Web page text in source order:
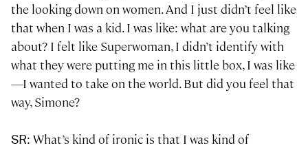
the looking down on women. And I just didn’t feel like
that when I was a kid. I was like: what are you talking
about? I felt like Superwoman, I didn’t identify with
what they were putting me in this little box, I was like
—I wanted to take on the world. But did you feel that
way, Simone?
SR: What’s kind of ironic is that I was kind of